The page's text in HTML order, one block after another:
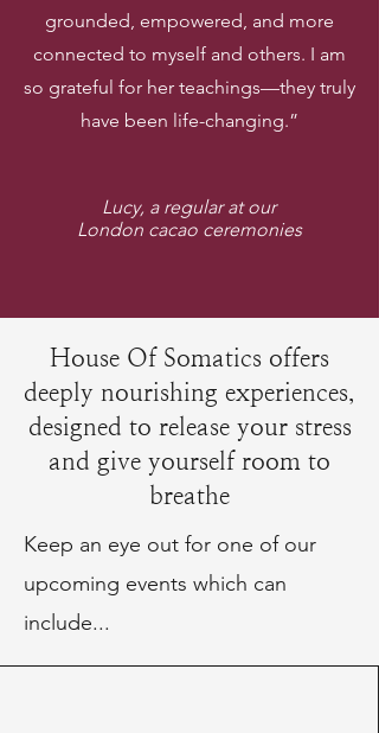
grounded, empowered, and more
connected to myself and others. I am
so grateful for her teachings—they truly
have been life-changing.”
Lucy, a regular at our
London cacao ceremonies
House Of Somatics offers
deeply nourishing experiences,
designed to release your stress
and give yourself room to
breathe
Keep an eye out for one of our
upcoming events which can
include...